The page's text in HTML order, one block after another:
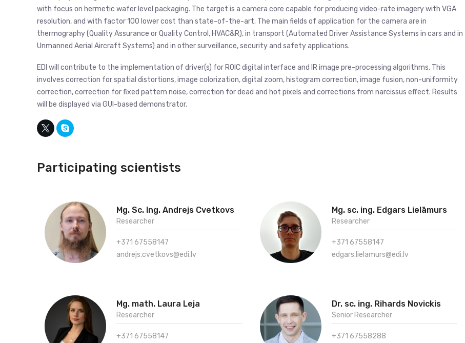
with focus on hermetic wafer level packaging. The target is a camera core capable for producing video-rate imagery with VGA
resolution, and with factor 100 lower cost than state-of-the-art. The main fields of application for the camera are in
thermography (Quality Assurance or Quality Control, HVAC&R), in transport (Automated Driver Assistance Systems in cars and in
Unmanned Aerial Aircraft Systems) and in other surveillance, security and safety applications.
EDI will contribute to the implementation of driver(s) for ROIC digital interface and IR image pre-processing algorithms. This
involves correction for spatial distortions, image colorization, digital zoom, histogram correction, image fusion, non-uniformity
correction, correction for fixed pattern noise, correction for dead and hot pixels and corrections from narcissus effect. Results
will be displayed via GUI-based demonstrator.
Participating scientists
Mg. Sc. Ing. Andrejs Cvetkovs
Researcher
+371 67558147
andrejs.cvetkovs@edi.lv
Mg. sc. ing. Edgars Lielāmurs
Researcher
+371 67558147
edgars.lielamurs@edi.lv
Mg. math. Laura Leja
Researcher
+371 67558147
Dr. sc. ing. Rihards Novickis
Senior Researcher
+371 67558288